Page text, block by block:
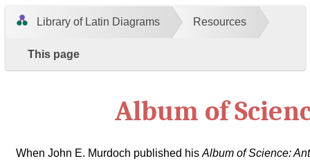
Library of Latin Diagrams Resources
This page
Album of
When John E. Murdoch published his Album of Science: